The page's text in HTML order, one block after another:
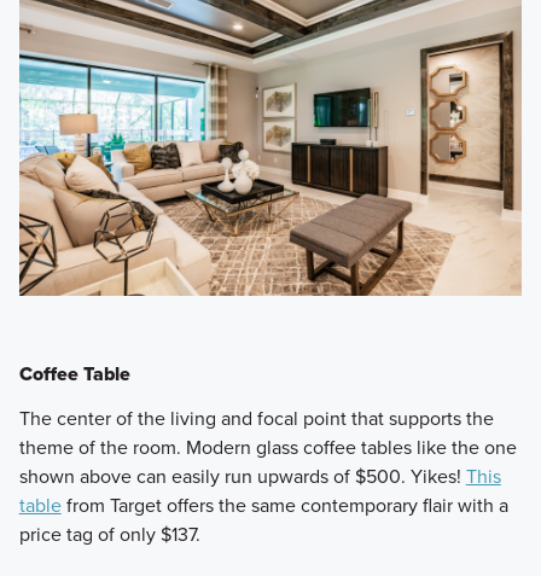
Coffee Table
​The center of the living and focal point that supports the
theme of the room. Modern glass coffee tables like the one
shown above can easily run upwards of $500. Yikes! This
tablefrom Target offers the same contemporary flair with a
price tag of only $137.